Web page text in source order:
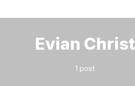
Evian Christ
1 post